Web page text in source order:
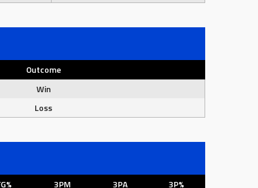
Outcome
Win
Loss
3PM 3PA
3P%